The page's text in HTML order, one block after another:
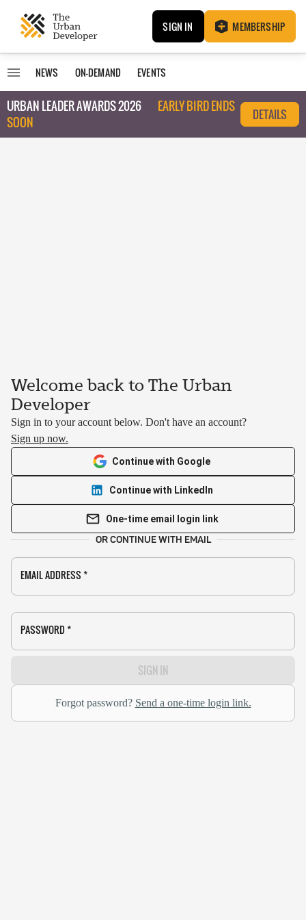
SIGN IN MEMBERSHIP
NEWS ON-DEMAND EVENTS
URBAN LEADER AWARDS 2026
EARLY BIRD ENDS
SOON
DETAILS
Welcome back to The Urban
Developer
Sign in to your account below. Don't have an account?
Sign up now.
Continue with Google
Continue with LinkedIn
One-time email login link
OR CONTINUE WITH EMAIL
EMAIL ADDRESS *
PASSWORD *
SIGN IN
Forgot password? Send a one-time login link.